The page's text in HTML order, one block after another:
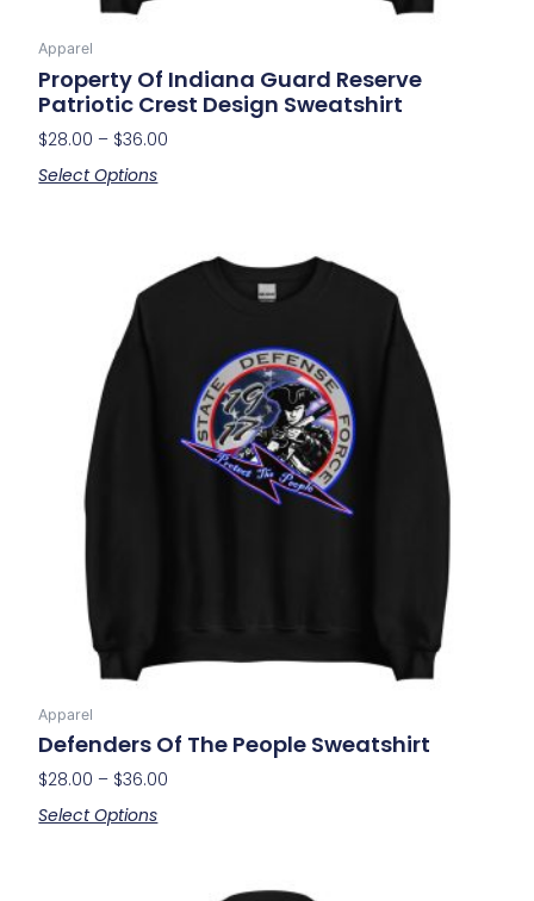
Apparel
Property Of Indiana Guard Reserve
Patriotic Crest Design Sweatshirt
$28.00 – $36.00
Select Options
Apparel
Defenders Of The People Sweatshirt
$28.00 – $36.00
range:
Select Options
product
variants.
options
may